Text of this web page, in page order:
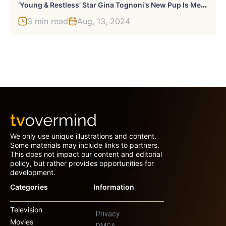
‘
Young & Restless’ Star Gina Tognoni’s New Pup Is Melting Hearts — Meet Monte Poochiano!
3 min read Aug, 13, 2024
We only use unique illustrations and content.
Some materials may include links to partners.
This does not impact our content and editorial
policy, but rather provides opportunities for
development.
Categories
Television
Movies
Information
Privacy